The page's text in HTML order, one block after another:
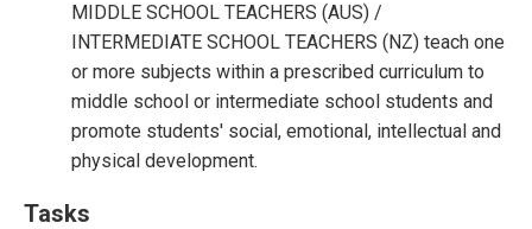
MIDDLE SCHOOL TEACHERS (AUS) /
INTERMEDIATE SCHOOL TEACHERS (NZ) teach one
or more subjects within a prescribed curriculum to
middle school or intermediate school students and
promote students' social, emotional, intellectual and
physical development.
Tasks